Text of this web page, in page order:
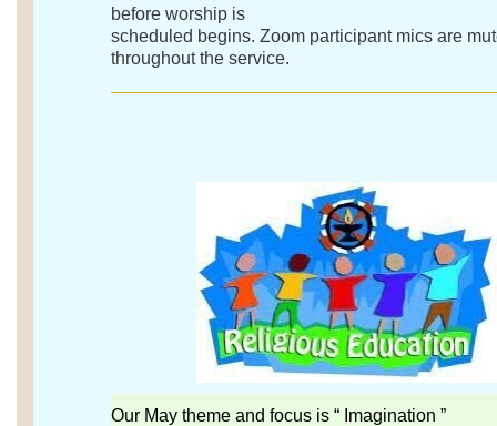
before worship is
scheduled begins. Zoom participant mics are
throughout the service.
Our May theme and focus is “ Imagination ”